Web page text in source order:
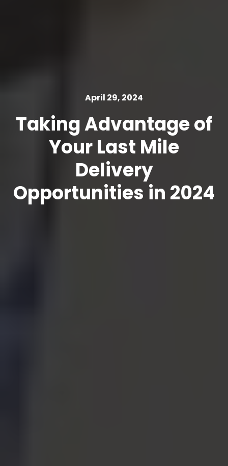
April 29, 2024
Taking Advantage of
Your Last Mile
Delivery
Opportunities in 2024